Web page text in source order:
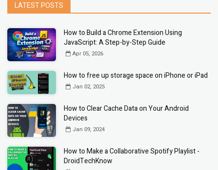
LATEST POSTS
How to Build a Chrome Extension Using
JavaScript: A Step-by-Step Guide
Apr 05, 2026
How to free up storage space on iPhone or iPad
Jan 02, 2025
How to Clear Cache Data on Your Android
Devices
Jan 09, 2024
How to Make a Collaborative Spotify Playlist -
DroidTechKnow